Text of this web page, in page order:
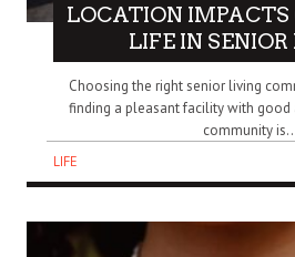
LOCATION
LIFE IN
Choosing the right senior living
finding a pleasant facility with good
community is..
LIFE